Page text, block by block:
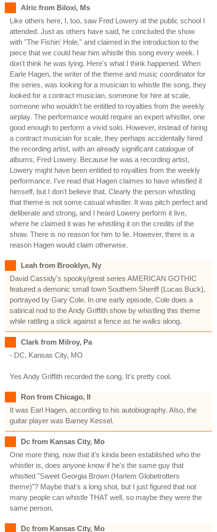
Alric from Biloxi, Ms
Like others here, I, too, saw Fred Lowery at the public school I
attended. Just as others have said, he concluded the show
with "The Fishin' Hole," and claimed in the introduction to the
piece that we could hear him whistle this song every week. I
don't think he was lying. Here's what I think happened. When
Earle Hagen, the writer of the theme and music coordinator for
the series, was looking for a musician to whistle the song, they
looked for a contract musician, someone for hire at scale,
someone who wouldn't be entitled to royalties from the weekly
airplay. The performance would require an expert whistler, one
good enough to perform a vivid solo. However, instead of hiring
a contract musician for scale, they perhaps accidentally hired
the recording artist, with an already significant catalogue of
albums, Fred Lowery. Because he was a recording artist,
Lowery might have been entitled to royalties from the weekly
performance. I've read that Hagen claimes to have whistled it
himself, but I don't believe that. Clearly the person whistling
that theme is not some casual whistler. It was pitch perfect and
deliberate and strong, and I heard Lowery perform it live,
where he claimed it was he whistling it on the credits of the
show. There is no reason for him to lie. However, there is a
reason Hagen would claim otherwise.
Leah from Brooklyn, Ny
David Cassidy's spooky/great series AMERICAN GOTHIC
featured a demonic small town Southern Sheriff (Lucas Buck),
portrayed by Gary Cole. In one early episode, Cole does a
satirical nod to the Andy Griffith show by whistling this theme
while rattling a stick against a fence as he walks along.
Clark from Milroy, Pa
- DC, Kansas City, MO
Yes Andy Griffith recorded the song. It's pretty cool.
Ron from Chicago, Il
It was Earl Hagen, according to his autobiography. Also, the
guitar player was Barney Kessel.
Dc from Kansas City, Mo
One more thing, now that it's kinda been established who the
whistler is, does anyone know if he's the same guy that
whistled "Sweet Georgia Brown (Harlem Globetrotters
theme)"? Maybe that's a long shot, but I just figured that not
many people can whistle THAT well, so maybe they were the
same person.
Dc from Kansas City, Mo